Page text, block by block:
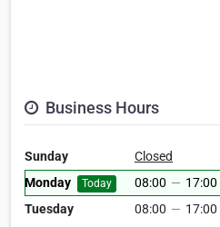
Business Hours
Sunday
Closed
Monday
Today 08:00 — 17:00
Tuesday
08:00 — 17:00